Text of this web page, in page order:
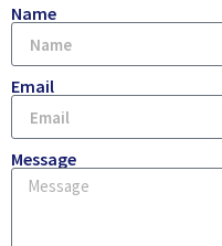
Name
Email
Message